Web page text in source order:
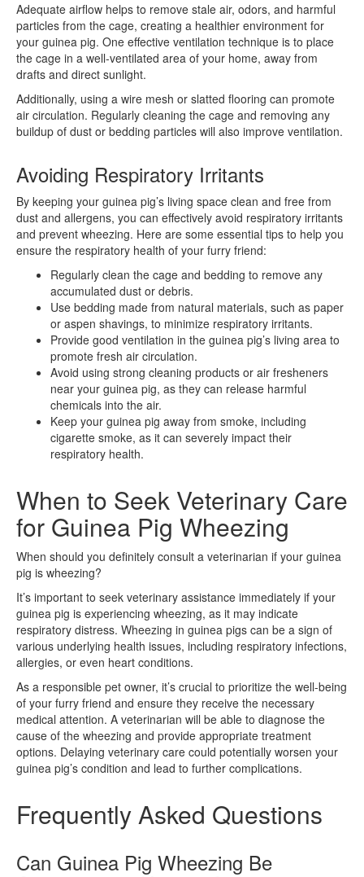
Adequate airflow helps to remove stale air, odors, and harmful
particles from the cage, creating a healthier environment for
your guinea pig. One effective ventilation technique is to place
the cage in a well-ventilated area of your home, away from
drafts and direct sunlight.
Additionally, using a wire mesh or slatted flooring can promote
air circulation. Regularly cleaning the cage and removing any
buildup of dust or bedding particles will also improve ventilation.
Avoiding Respiratory Irritants
By keeping your guinea pig’s living space clean and free from
dust and allergens, you can effectively avoid respiratory irritants
and prevent wheezing. Here are some essential tips to help you
ensure the respiratory health of your furry friend:
Regularly clean the cage and bedding to remove any
accumulated dust or debris.
Use bedding made from natural materials, such as paper
or aspen shavings, to minimize respiratory irritants.
Provide good ventilation in the guinea pig’s living area to
promote fresh air circulation.
Avoid using strong cleaning products or air fresheners
near your guinea pig, as they can release harmful
chemicals into the air.
Keep your guinea pig away from smoke, including
cigarette smoke, as it can severely impact their
respiratory health.
When to Seek Veterinary Care
for Guinea Pig Wheezing
When should you definitely consult a veterinarian if your guinea
pig is wheezing?
It’s important to seek veterinary assistance immediately if your
guinea pig is experiencing wheezing, as it may indicate
respiratory distress. Wheezing in guinea pigs can be a sign of
various underlying health issues, including respiratory infections,
allergies, or even heart conditions.
As a responsible pet owner, it’s crucial to prioritize the well-being
of your furry friend and ensure they receive the necessary
medical attention. A veterinarian will be able to diagnose the
cause of the wheezing and provide appropriate treatment
options. Delaying veterinary care could potentially worsen your
guinea pig’s condition and lead to further complications.
Frequently Asked Questions
Can Guinea Pig Wheezing Be